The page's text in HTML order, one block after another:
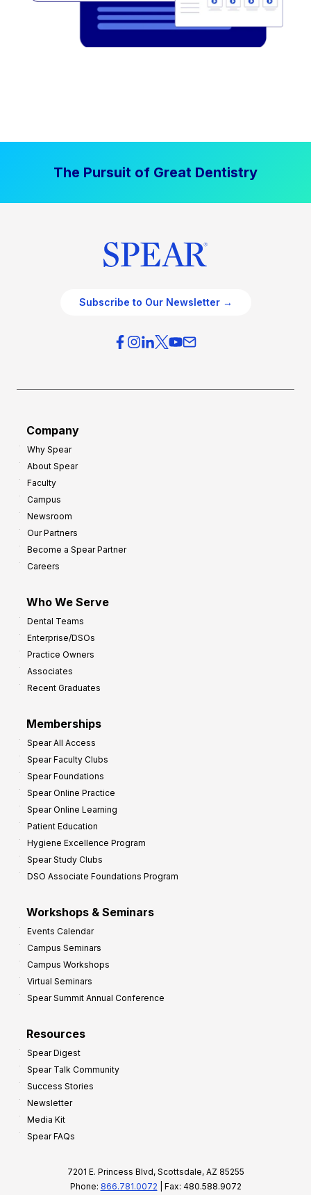
The Pursuit of Great Dentistry
Subscribe to Our Newsletter →
Company
Why Spear
About Spear
Faculty
Campus
Newsroom
Our Partners
Become a Spear Partner
Careers
Who We Serve
Dental Teams
Enterprise/DSOs
Practice Owners
Associates
Recent Graduates
Memberships
Spear All Access
Spear Faculty Clubs
Spear Foundations
Spear Online Practice
Spear Online Learning
Patient Education
Hygiene Excellence Program
Spear Study Clubs
DSO Associate Foundations Program
Workshops & Seminars
Events Calendar
Campus Seminars
Campus Workshops
Virtual Seminars
Spear Summit Annual Conference
Resources
Spear Digest
Spear Talk Community
Success Stories
Newsletter
Media Kit
Spear FAQs
7201 E. Princess Blvd, Scottsdale, AZ 85255
Phone: 866.781.0072 | Fax: 480.588.9072